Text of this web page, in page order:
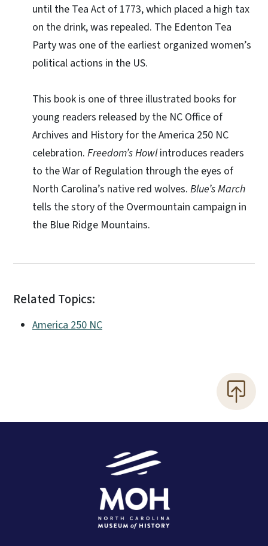
until the Tea Act of 1773, which placed a high tax
on the drink, was repealed. The Edenton Tea
Party was one of the earliest organized women’s
political actions in the US.
This book is one of three illustrated books for
young readers released by the NC Office of
Archives and History for the America 250 NC
celebration. Freedom’s Howlintroduces readers
to the War of Regulation through the eyes of
North Carolina’s native red wolves. Blue’s March
tells the story of the Overmountain campaign in
the Blue Ridge Mountains.
Related Topics:
America 250 NC